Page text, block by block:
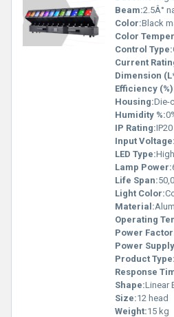
Beam:2.5Â°
Color:Black
Color
Control Type:
Current
Dimension
Efficiency
Housing:Die-
Humidity %:
IP Rating:IP20
Input Voltage:
LED Type:
Lamp Power:
Life Span:
Light Color:
Material:
Operating
Power
Power
Product Type:
Response
Shape:Linear
Size:12 head
Weight:15 kg